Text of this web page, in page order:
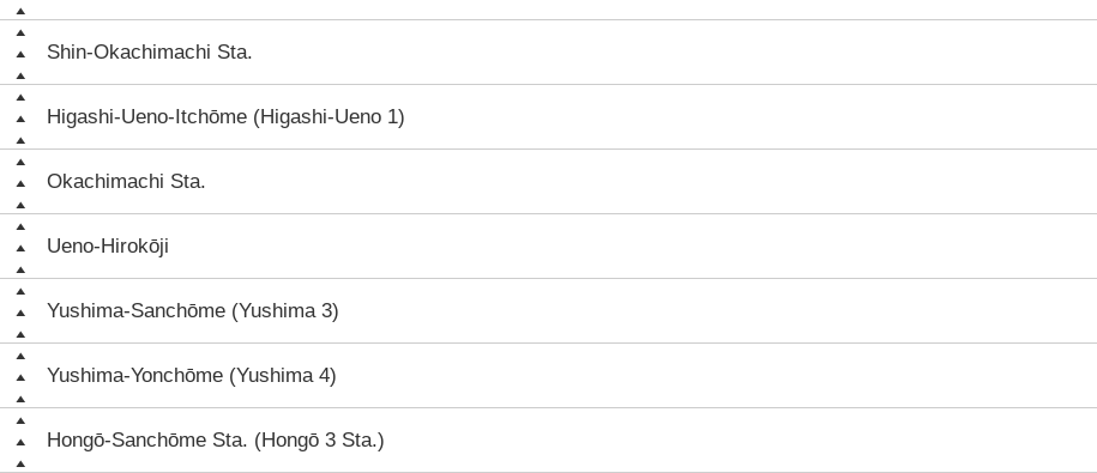
Shin-Okachimachi Sta.
Higashi-Ueno-Itchōme (Higashi-Ueno 1)
Okachimachi Sta.
Ueno-Hirokōji
Yushima-Sanchōme (Yushima 3)
Yushima-Yonchōme (Yushima 4)
Hongō-Sanchōme Sta. (Hongō 3 Sta.)